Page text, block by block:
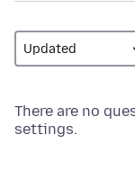
There are no
settings.